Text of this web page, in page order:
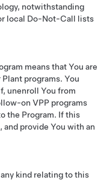
notwithstanding
local Do-Not-Call lists
means that You are
programs. You
unenroll You from
on VPP programs
the Program. If this
provide You with an
kind relating to this